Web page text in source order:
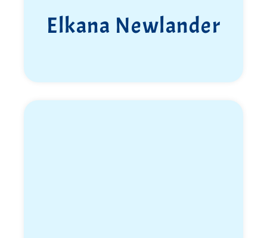
Elkana Newlander